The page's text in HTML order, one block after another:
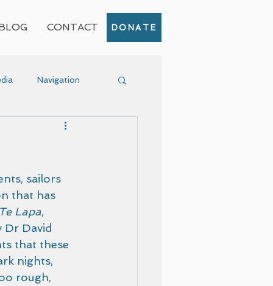
CONTACT DONATE
Navigation
sailors
that has
Lapa,
Dr David
that these
nights,
rough,